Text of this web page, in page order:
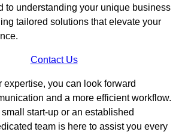
to understanding your unique business
tailored solutions that elevate your
Contact Us
expertise, you can look forward
and a more efficient workflow.
small start-up or an established
team is here to assist you every